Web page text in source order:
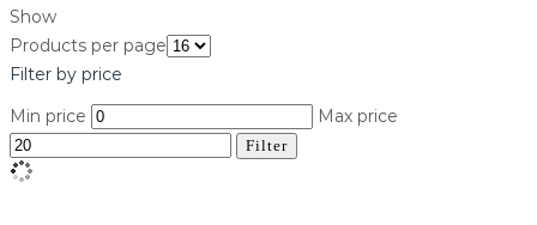
Show
Products per page
Filter by price
Min price
Max price
Filter